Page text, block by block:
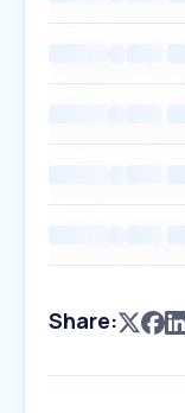
Share: